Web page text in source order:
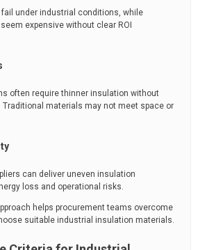
under industrial conditions, while
expensive without clear ROI
often require thinner insulation without
materials may not meet space or
can deliver uneven insulation
loss and operational risks.
helps procurement teams overcome
suitable industrial insulation materials.